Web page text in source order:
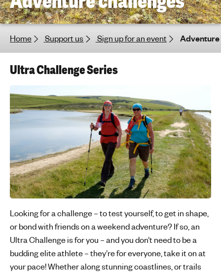
h
t
n
g
f
o
p
e
o
p
l
s
m
e
Home Support us Sign up for an event Adventure
Ultra Challenge Series
Looking for a challenge – to test yourself, to get in shape,
or bond with friends on a weekend adventure? If so, an
Ultra Challenge is for you – and you don’t need to be a
budding elite athlete – they’re for everyone, take it on at
your pace! Whether along stunning coastlines, or trails